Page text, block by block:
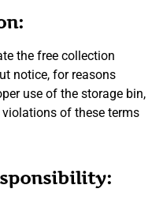
the free collection
notice, for reasons
use of the storage bin,
of these terms